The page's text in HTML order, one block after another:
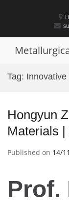
Tag: Innovative
Hongyun
Materials
Published on 14/
Prof.